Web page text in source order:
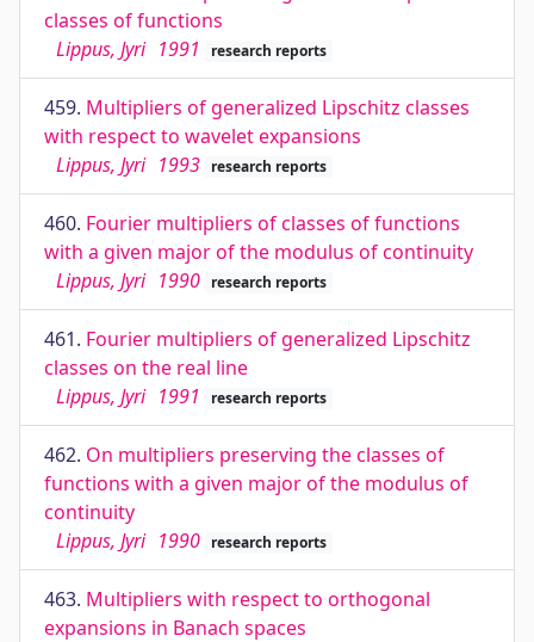
classes of functions
Lippus, Jyri 1991 research reports
459. Multipliers of generalized Lipschitz classes
with respect to wavelet expansions
Lippus, Jyri 1993 research reports
460. Fourier multipliers of classes of functions
with a given major of the modulus of continuity
Lippus, Jyri 1990 research reports
461. Fourier multipliers of generalized Lipschitz
classes on the real line
Lippus, Jyri 1991 research reports
462. On multipliers preserving the classes of
functions with a given major of the modulus of
continuity
Lippus, Jyri 1990 research reports
463. Multipliers with respect to orthogonal
expansions in Banach spaces